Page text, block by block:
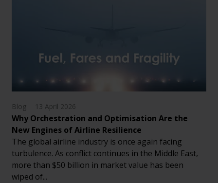
Blog 13 April 2026
Why Orchestration and Optimisation Are the
New Engines of Airline Resilience
The global airline industry is once again facing
turbulence. As conflict continues in the Middle East,
more than $50 billion in market value has been
wiped of...